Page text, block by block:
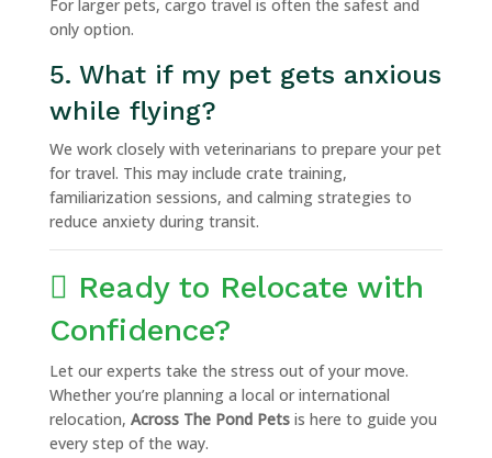
For larger pets, cargo travel is often the safest and
only option.
5. What if my pet gets anxious
while flying?
We work closely with veterinarians to prepare your pet
for travel. This may include crate training,
familiarization sessions, and calming strategies to
reduce anxiety during transit.
Ready to Relocate with
Confidence?
Let our experts take the stress out of your move.
Whether you’re planning a local or international
relocation, Across The Pond Pets is here to guide you
every step of the way.